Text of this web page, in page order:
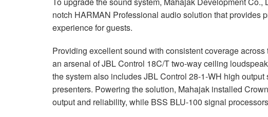
notch HARMAN Professional audio solution that provides
experience for guests.
Providing excellent sound with consistent coverage
an arsenal ofJBLControl 18C/T two-way ceiling
the system also includesJBLControl 28-1-WH high
presenters. Powering the solution, Mahajak installed
output and reliability, while BSS BLU-100 signal